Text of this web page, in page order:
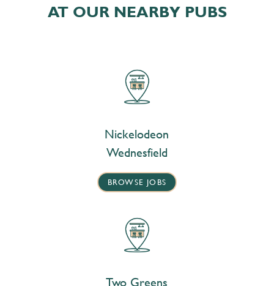
AT OUR NEARBY PUBS
Nickelodeon
Wednesfield
BROWSE JOBS
Two Greens